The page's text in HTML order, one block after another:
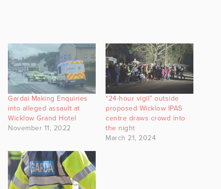
Gardai Making Enquiries
into alleged assault at
Wicklow Grand Hotel
November 11, 2022
“24-hour vigil” outside
proposed Wicklow IPAS
centre draws crowd into
the night
March 21, 2024